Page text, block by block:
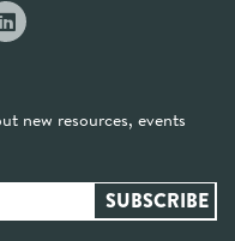
new resources, events